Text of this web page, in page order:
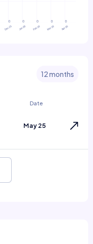
12 months
Date
May 25